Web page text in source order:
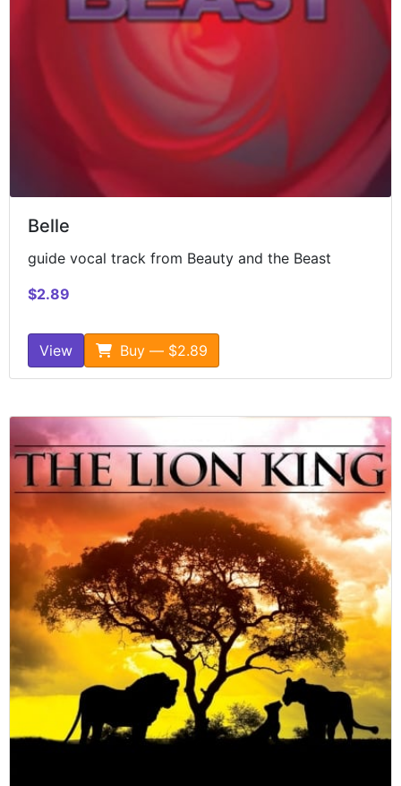
Belle
guide vocal track from Beauty and the Beast
$2.89
View Buy — $2.89